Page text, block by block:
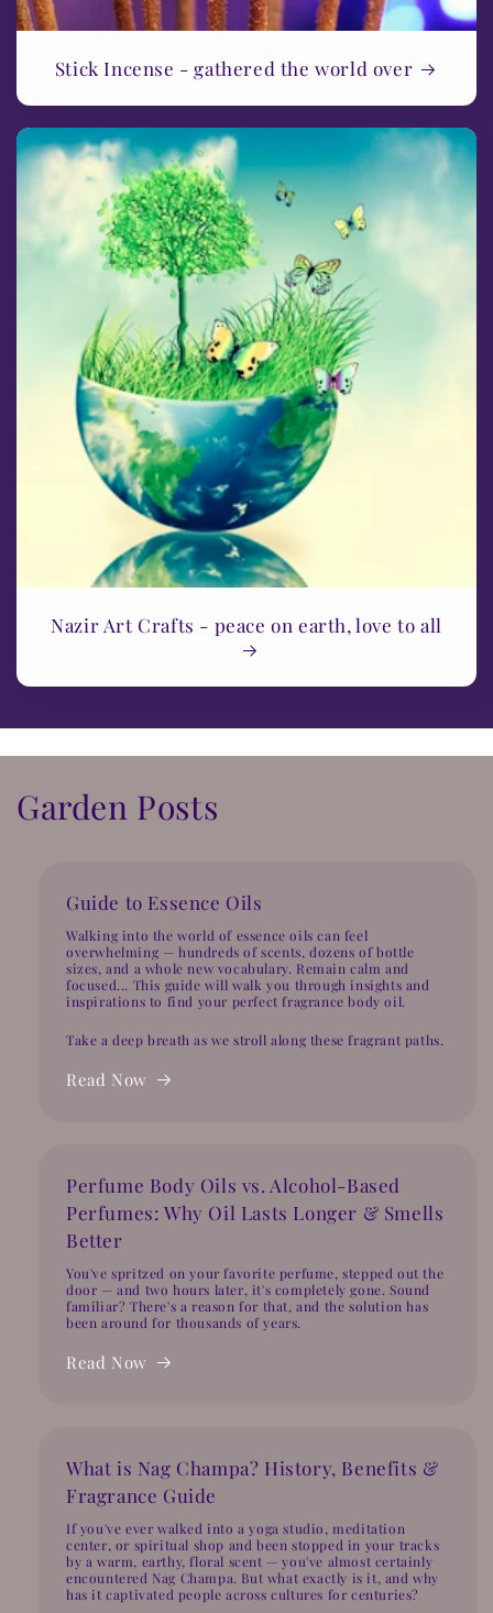
Stick Incense - gathered the world over
Nazir Art Crafts - peace on earth, love to all
Garden Posts
Guide to Essence Oils
Walking into the world of essence oils can feel
overwhelming — hundreds of scents, dozens of bottle
sizes, and a whole new vocabulary. Remain calm and
focused... This guide will walk you through insights and
inspirations to find your perfect fragrance body oil.
Take a deep breath as we stroll along these fragrant paths.
Read Now
Perfume Body Oils vs. Alcohol-Based
Perfumes: Why Oil Lasts Longer & Smells
Better
You've spritzed on your favorite perfume, stepped out the
door — and two hours later, it's completely gone. Sound
familiar? There's a reason for that, and the solution has
been around for thousands of years.
Read Now
What is Nag Champa? History, Benefits &
Fragrance Guide
If you've ever walked into a yoga studio, meditation
center, or spiritual shop and been stopped in your tracks
by a warm, earthy, floral scent — you've almost certainly
encountered Nag Champa. But what exactly is it, and why
has it captivated people across cultures for centuries?